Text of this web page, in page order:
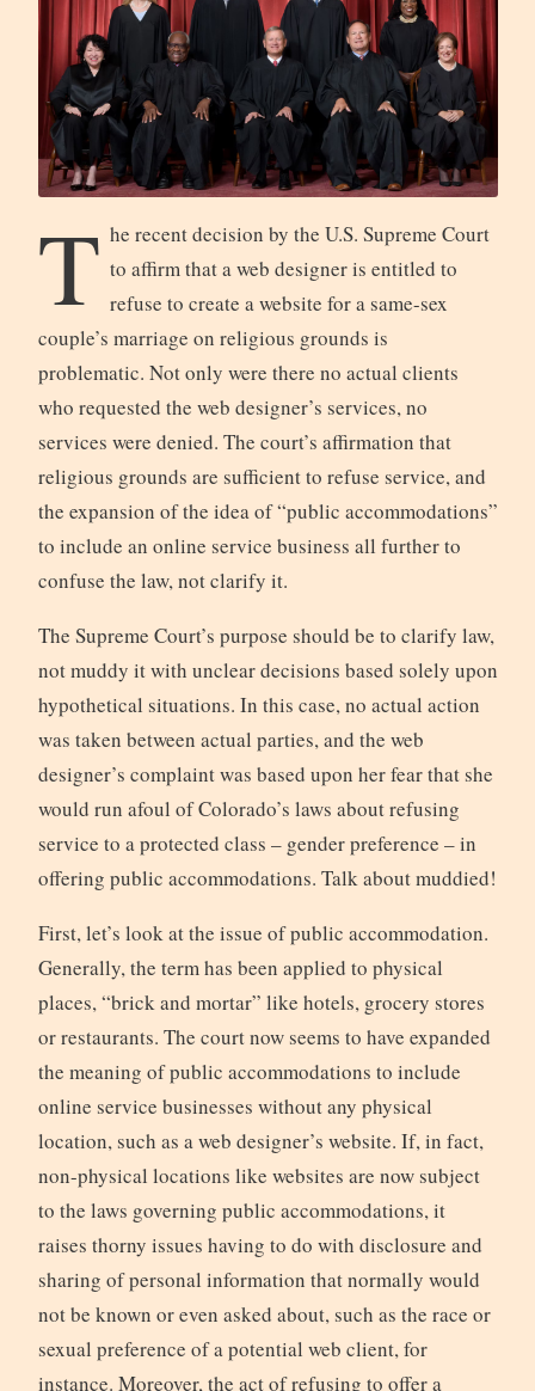
T he recent decision by the U.S. Supreme Court
to affirm that a web designer is entitled to
refuse to create a website for a same-sex
couple’s marriage on religious grounds is
problematic. Not only were there no actual clients
who requested the web designer’s services, no
services were denied. The court’s affirmation that
religious grounds are sufficient to refuse service, and
the expansion of the idea of “public accommodations”
to include an online service business all further to
confuse the law, not clarify it.
The Supreme Court’s purpose should be to clarify law,
not muddy it with unclear decisions based solely upon
hypothetical situations. In this case, no actual action
was taken between actual parties, and the web
designer’s complaint was based upon her fear that she
would run afoul of Colorado’s laws about refusing
service to a protected class – gender preference – in
offering public accommodations. Talk about muddied!
First, let’s look at the issue of public accommodation.
Generally, the term has been applied to physical
places, “brick and mortar” like hotels, grocery stores
or restaurants. The court now seems to have expanded
the meaning of public accommodations to include
online service businesses without any physical
location, such as a web designer’s website. If, in fact,
non-physical locations like websites are now subject
to the laws governing public accommodations, it
raises thorny issues having to do with disclosure and
sharing of personal information that normally would
not be known or even asked about, such as the race or
sexual preference of a potential web client, for
instance. Moreover, the act of refusing to offer a